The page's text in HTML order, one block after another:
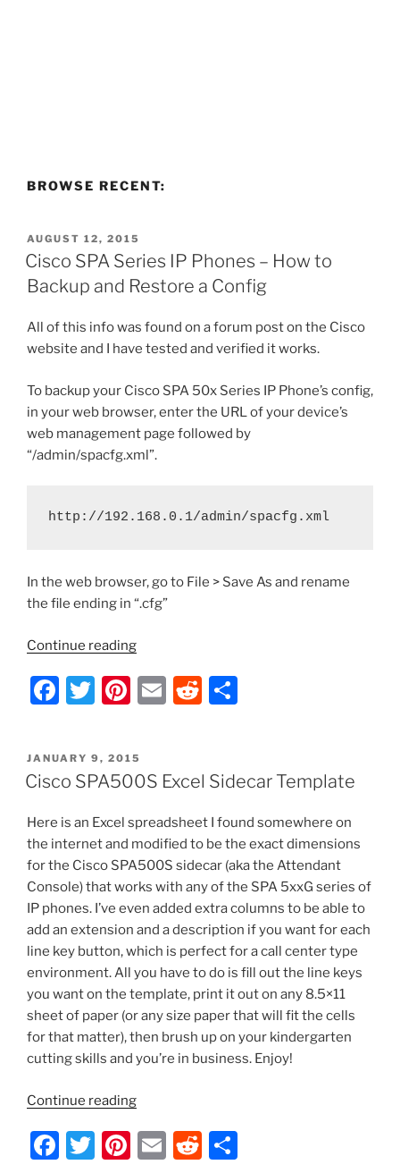
BROWSE RECENT:
POSTED
ON
AUGUST 12, 2015
Cisco SPA Series IP Phones – How to
Backup and Restore a Config
All of this info was found on a forum post on the Cisco
website and I have tested and verified it works.
To backup your Cisco SPA 50x Series IP Phone’s config,
in your web browser, enter the URL of your device’s
web management page followed by
“/admin/spacfg.xml”.
http://192.168.0.1/admin/spacfg.xml
In the web browser, go to File > Save As and rename
the file ending in “.cfg”
Continue reading“Cisco
Series
IP
–
How
Backup
and
Restore
a
Config”
F
c
e
o
o
k
T
itt
er
Pi
er
e
E
l
R
di e
POSTED
ON
JANUARY 9, 2015
Cisco SPA500S Excel Sidecar Template
Here is an Excel spreadsheet I found somewhere on
the internet and modified to be the exact dimensions
for the Cisco SPA500S sidecar (aka the Attendant
Console) that works with any of the SPA 5xxG series of
IP phones. I’ve even added extra columns to be able to
add an extension and a description if you want for each
line key button, which is perfect for a call center type
environment. All you have to do is fill out the line keys
you want on the template, print it out on any 8.5×11
sheet of paper (or any size paper that will fit the cells
for that matter), then brush up on your kindergarten
cutting skills and you’re in business. Enjoy!
Continue reading“Cisco
Excel
Sidecar
F
T
Pi E
R